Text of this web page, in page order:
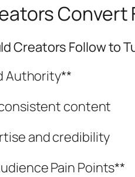
Convert
Creators Follow to
Authority**
content
and credibility
Pain Points**